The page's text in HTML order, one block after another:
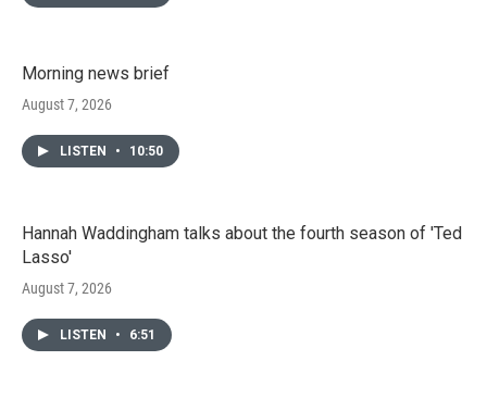
Morning news brief
August 7, 2026
LISTEN • 10:50
Hannah Waddingham talks about the fourth season of 'Ted
Lasso'
August 7, 2026
LISTEN • 6:51